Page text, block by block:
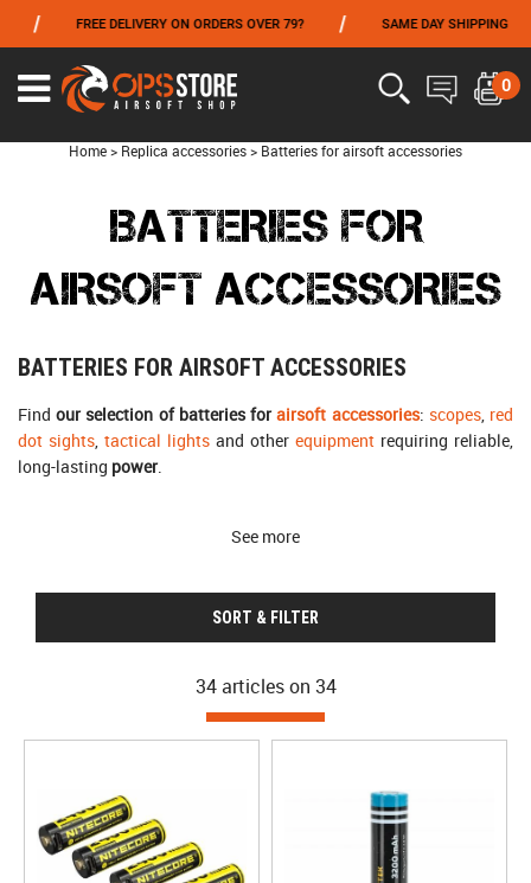
FREE DELIVERY ON ORDERS OVER 79? / SAME DAY SHIPPING /
0
Home > Replica accessories > Batteries for airsoft accessories
BATTERIES FOR
AIRSOFT ACCESSORIES
BATTERIES FOR AIRSOFT ACCESSORIES
Findour selection of batteries forairsoft accessories: scopes, red
dot sights, tactical lights and other equipment requiring reliable,
long-lasting power.
See more
SORT & FILTER
34 articles on 34